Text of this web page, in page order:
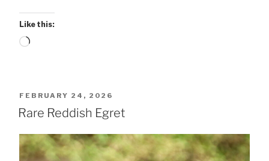
Like this:
Loading…
POSTED
ON
FEBRUARY 24, 2026
Rare Reddish Egret